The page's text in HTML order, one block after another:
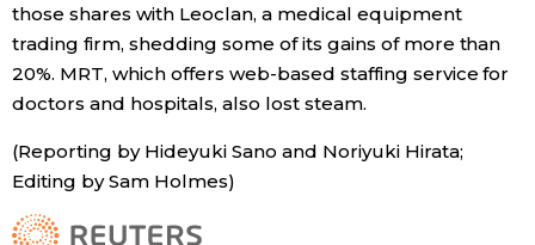
those shares with Leoclan, a medical equipment
trading firm, shedding some of its gains of more than
20%. MRT, which offers web-based staffing service for
doctors and hospitals, also lost steam.
(Reporting by Hideyuki Sano and Noriyuki Hirata;
Editing by Sam Holmes)